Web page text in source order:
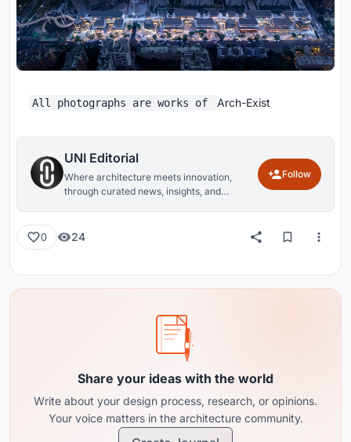
All photographs are works of Arch-Exist
UNI Editorial
Where architecture meets innovation,
through curated news, insights, and
Follow
0 24
Share your ideas with the world
Write about your design process, research, or opinions.
Your voice matters in the architecture community.